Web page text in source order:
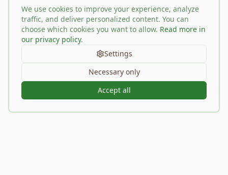
We use cookies to improve your experience, analyze
traffic, and deliver personalized content. You can
choose which cookies you want to allow. Read more in
our privacy policy.
Settings
Necessary only
Accept all